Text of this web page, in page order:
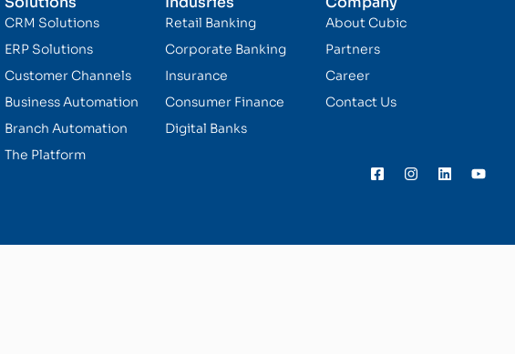
CRM Solutions
ERP Solutions
Customer Channels
Business Automation
Branch Automation
The Platform
Retail Banking
Corporate Banking
Insurance
Consumer Finance
Digital Banks
About Cubic
Partners
Career
Contact Us